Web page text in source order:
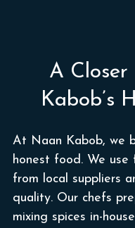
A
Kabob’s
At Naan Kabob, we
honest food. We
from local suppliers
quality. Our chefs
mixing spices in-